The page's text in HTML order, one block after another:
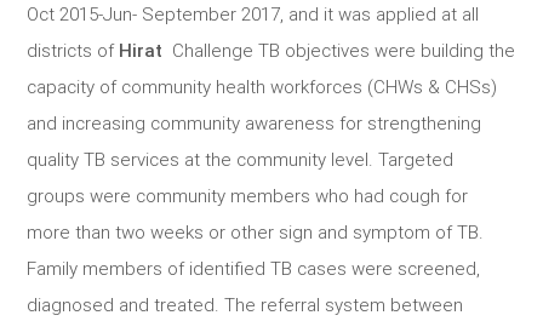
Oct 2015-Jun- September 2017, and it was applied at all
districts of Hirat Challenge TB objectives were building the
capacity of community health workforces (CHWs & CHSs)
and increasing community awareness for strengthening
quality TB services at the community level. Targeted
groups were community members who had cough for
more than two weeks or other sign and symptom of TB.
Family members of identified TB cases were screened,
diagnosed and treated. The referral system between